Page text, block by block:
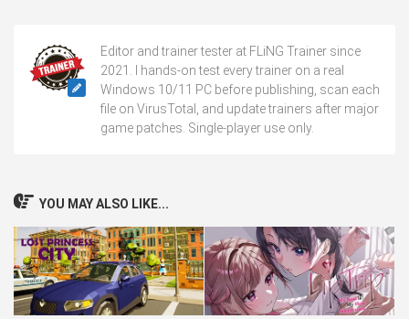
Editor and trainer tester at FLiNG Trainer since
2021. I hands-on test every trainer on a real
Windows 10/11 PC before publishing, scan each
file on VirusTotal, and update trainers after major
game patches. Single-player use only.
YOU MAY ALSO LIKE...